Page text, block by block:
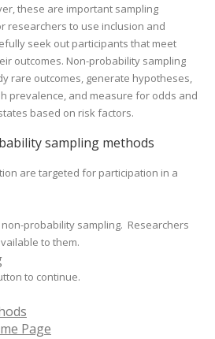
these are important sampling
researchers to use inclusion and
seek out participants that meet
outcomes. Non-probability sampling
rare outcomes, generate hypotheses,
prevalence, and measure for odds and
based on risk factors.
sampling methods
are targeted for participation in a
probability sampling. Researchers
to them.
to continue.
Page